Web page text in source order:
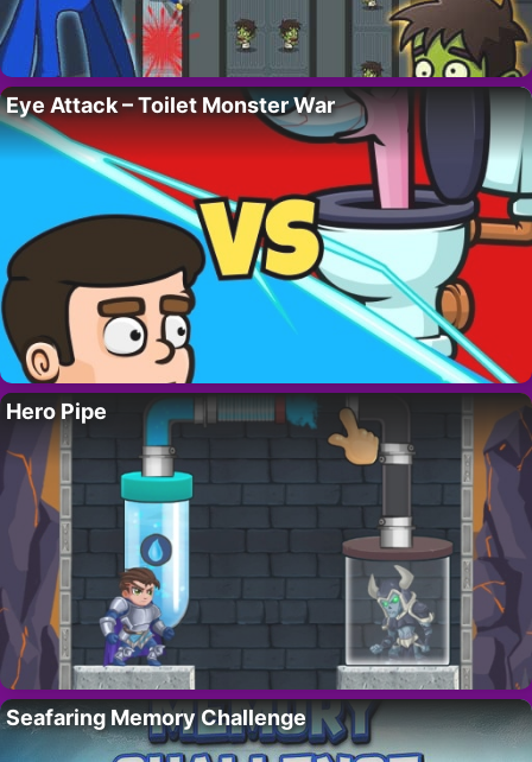
Eye Attack – Toilet Monster War
Hero Pipe
Seafaring Memory Challenge